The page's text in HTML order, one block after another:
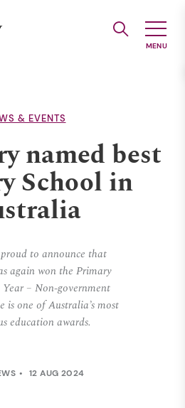
& EVENTS
named best
School in
to announce that
again won the Primary
– Non-government
one of Australia’s most
education awards.
12 AUG 2024